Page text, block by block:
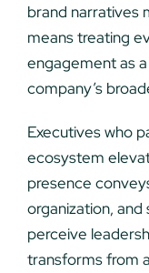
brand narratives
means treating
engagement as
company’s
Executives who
ecosystem
presence
organization,
perceive
transforms from a